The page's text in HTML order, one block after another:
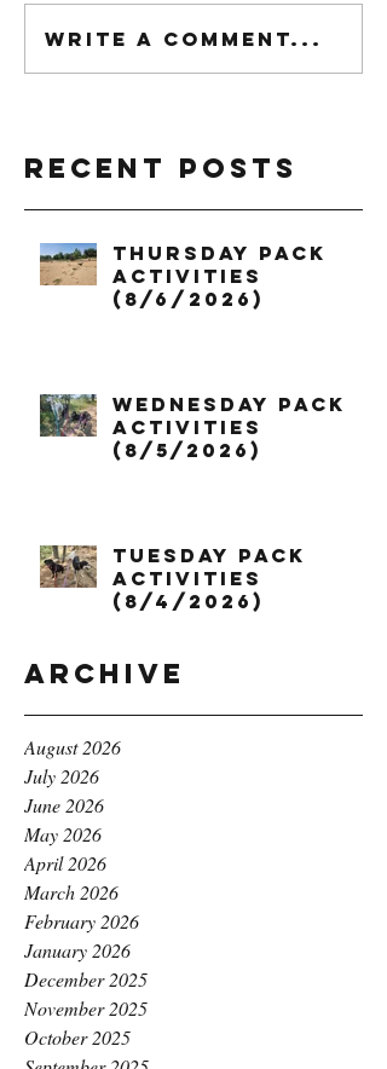
Write a comment...
Recent Posts
Thursday Pack
Activities
(8/6/2026)
Wednesday Pack
Activities
(8/5/2026)
Tuesday Pack
Activities
(8/4/2026)
Archive
August 2026
July 2026
June 2026
May 2026
April 2026
March 2026
February 2026
January 2026
December 2025
November 2025
October 2025